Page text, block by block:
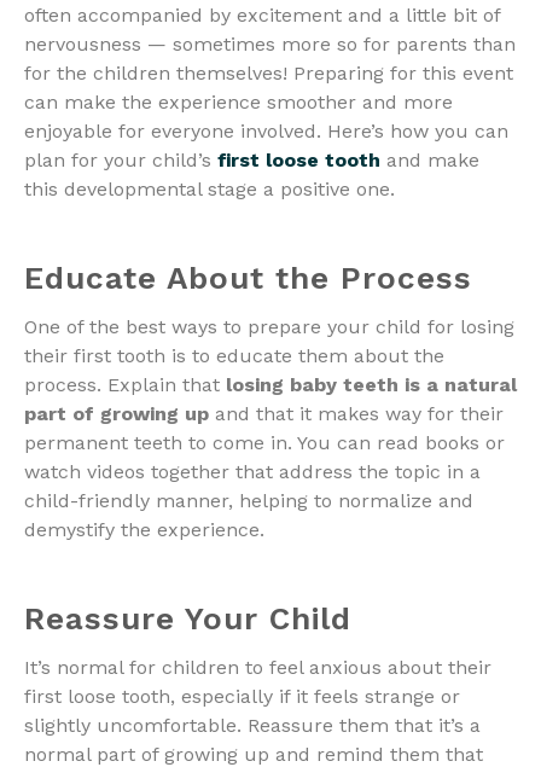
often accompanied by excitement and a little bit of
nervousness — sometimes more so for parents than
for the children themselves! Preparing for this event
can make the experience smoother and more
enjoyable for everyone involved. Here’s how you can
plan for your child’s first loose tooth and make
this developmental stage a positive one.
Educate About the Process
One of the best ways to prepare your child for losing
their first tooth is to educate them about the
process. Explain that losing baby teeth is a natural
part of growing up and that it makes way for their
permanent teeth to come in. You can read books or
watch videos together that address the topic in a
child-friendly manner, helping to normalize and
demystify the experience.
Reassure Your Child
It’s normal for children to feel anxious about their
first loose tooth, especially if it feels strange or
slightly uncomfortable. Reassure them that it’s a
normal part of growing up and remind them that